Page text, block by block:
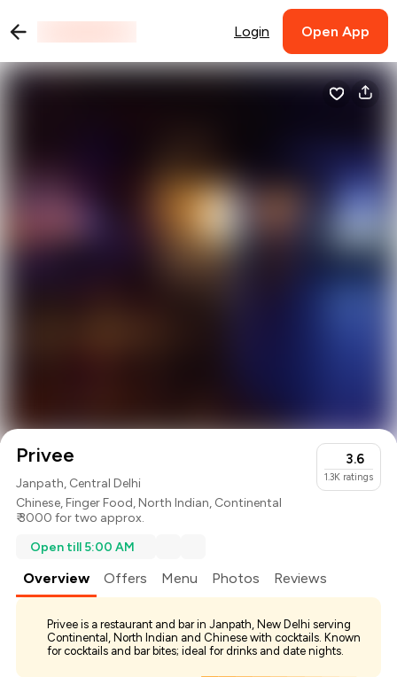
Login Open App
Privee
Janpath, Central Delhi
Chinese,Finger Food,North Indian, Continental
₹ 3000 for two approx.
3.6
1.3K ratings
Open till 5:00 AM
Overview Offers Menu Photos Reviews
Privee is a restaurant and bar in Janpath, New Delhi serving
Continental, North Indian and Chinese with cocktails. Known
for cocktails and bar bites; ideal for drinks and date nights.